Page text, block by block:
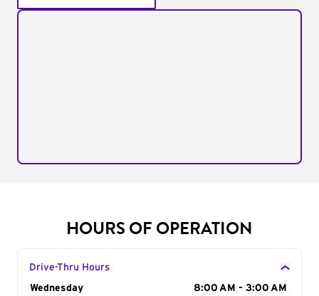
HOURS OF OPERATION
Drive-Thru Hours
Day of the Week
Wednesday
8:00 AM - 3:00 AM